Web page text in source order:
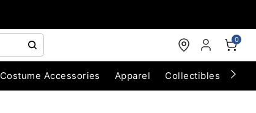
0
Costume Accessories Apparel Collectibles